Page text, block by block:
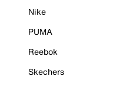
Nike
PUMA
Reebok
Skechers